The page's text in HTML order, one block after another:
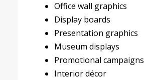
Office wall graphics
Display boards
Presentation graphics
Museum displays
Promotional campaigns
Interior décor